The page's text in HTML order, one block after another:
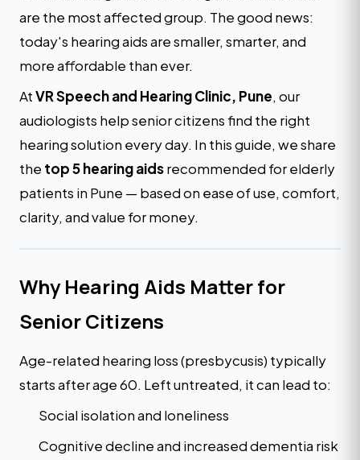
are the most affected group. The good news:
today's hearing aids are smaller, smarter, and
more affordable than ever.
AtVR Speech and Hearing Clinic, Pune, our
audiologists help senior citizens find the right
hearing solution every day. In this guide, we share
the top 5 hearing aidsrecommended for elderly
patients in Pune — based on ease of use, comfort,
clarity, and value for money.
Why Hearing Aids Matter for
Senior Citizens
Age-related hearing loss (presbycusis) typically
starts after age 60. Left untreated, it can lead to:
Social isolation and loneliness
Cognitive decline and increased dementia risk